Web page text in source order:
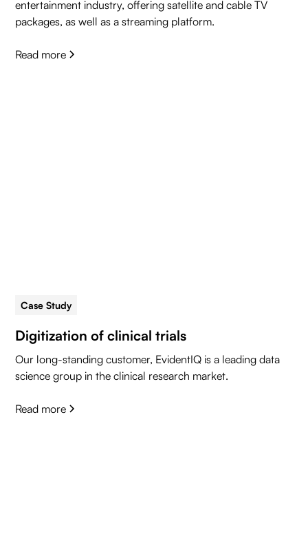
entertainment industry, offering satellite and cable TV
packages, as well as a streaming platform.
Read more
Case Study
Digitization of clinical trials
Our long-standing customer, EvidentIQ is a leading data
science group in the clinical research market.
Read more